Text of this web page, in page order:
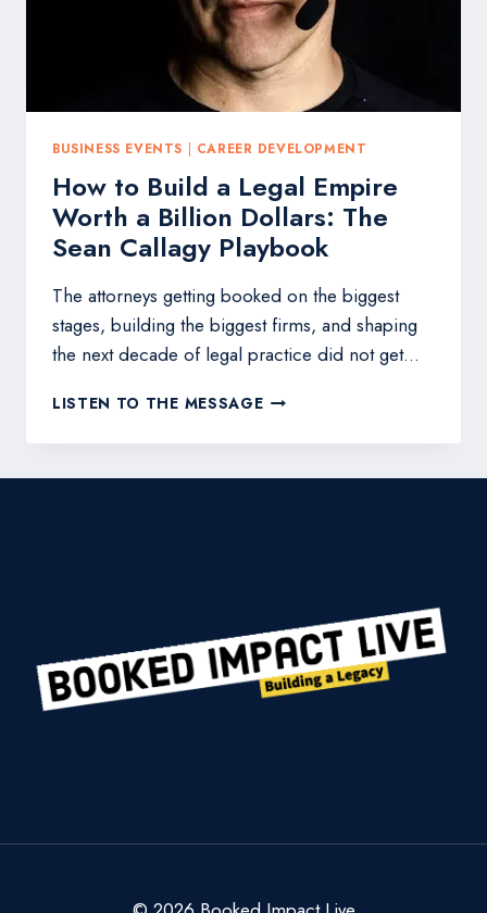
VIRTUAL
LEGAL
SUMMIT
IN
MAY
BUSINESS EVENTS | CAREER DEVELOPMENT
How to Build a Legal Empire
Worth a Billion Dollars: The
Sean Callagy Playbook
The attorneys getting booked on the biggest
stages, building the biggest firms, and shaping
the next decade of legal practice did not get…
LISTEN TO THE MESSAGEHOW
BUILD
THE
SEAN
CALLAGY
PLAYBOOK